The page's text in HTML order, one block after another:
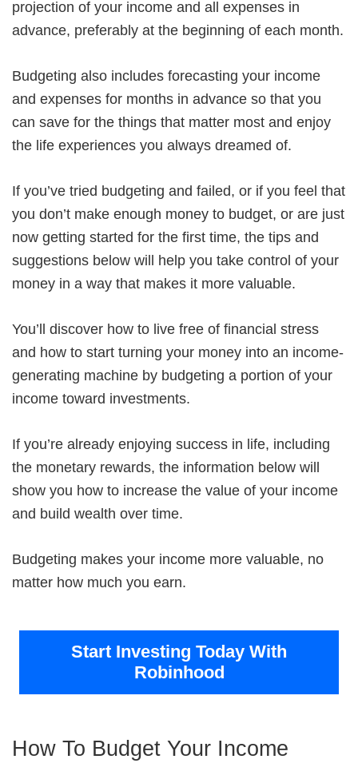
projection of your income and all expenses in
advance, preferably at the beginning of each month.
Budgeting also includes forecasting your income
and expenses for months in advance so that you
can save for the things that matter most and enjoy
the life experiences you always dreamed of.
If you’ve tried budgeting and failed, or if you feel that
you don’t make enough money to budget, or are just
now getting started for the first time, the tips and
suggestions below will help you take control of your
money in a way that makes it more valuable.
You’ll discover how to live free of financial stress
and how to start turning your money into an income-
generating machine by budgeting a portion of your
income toward investments.
If you’re already enjoying success in life, including
the monetary rewards, the information below will
show you how to increase the value of your income
and build wealth over time.
Budgeting makes your income more valuable, no
matter how much you earn.
Start Investing Today With
Robinhood
How To Budget Your Income